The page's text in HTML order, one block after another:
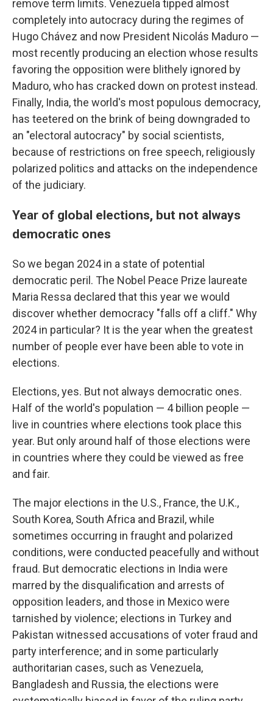
remove term limits. Venezuela tipped almost
completely into autocracy during the regimes of
Hugo Chávez and now President Nicolás Maduro —
most recently producing an election whose results
favoring the opposition were blithely ignored by
Maduro, who has cracked down on protest instead.
Finally, India, the world's most populous democracy,
has teetered on the brink of being downgraded to
an "electoral autocracy" by social scientists,
because of restrictions on free speech, religiously
polarized politics and attacks on the independence
of the judiciary.
Year of global elections, but not always
democratic ones
So we began 2024 in a state of potential
democratic peril. The Nobel Peace Prize laureate
Maria Ressa declared that this year we would
discover whether democracy "falls off a cliff." Why
2024 in particular? It is the year when the greatest
number of people ever have been able to vote in
elections.
Elections, yes. But not always democratic ones.
Half of the world's population — 4 billion people —
live in countries where elections took place this
year. But only around half of those elections were
in countries where they could be viewed as free
and fair.
The major elections in the U.S., France, the U.K.,
South Korea, South Africa and Brazil, while
sometimes occurring in fraught and polarized
conditions, were conducted peacefully and without
fraud. But democratic elections in India were
marred by the disqualification and arrests of
opposition leaders, and those in Mexico were
tarnished by violence; elections in Turkey and
Pakistan witnessed accusations of voter fraud and
party interference; and in some particularly
authoritarian cases, such as Venezuela,
Bangladesh and Russia, the elections were